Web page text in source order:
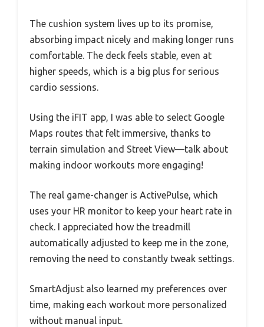
The cushion system lives up to its promise,
absorbing impact nicely and making longer runs
comfortable. The deck feels stable, even at
higher speeds, which is a big plus for serious
cardio sessions.
Using the iFIT app, I was able to select Google
Maps routes that felt immersive, thanks to
terrain simulation and Street View—talk about
making indoor workouts more engaging!
The real game-changer is ActivePulse, which
uses your HR monitor to keep your heart rate in
check. I appreciated how the treadmill
automatically adjusted to keep me in the zone,
removing the need to constantly tweak settings.
SmartAdjust also learned my preferences over
time, making each workout more personalized
without manual input.